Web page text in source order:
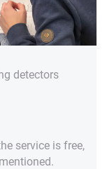
detectors
service is free,